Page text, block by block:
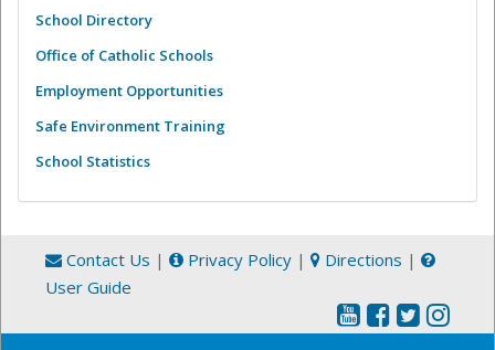
School Directory
Office of Catholic Schools
Employment Opportunities
Safe Environment Training
School Statistics
Contact Us | Privacy Policy | Directions |
User Guide